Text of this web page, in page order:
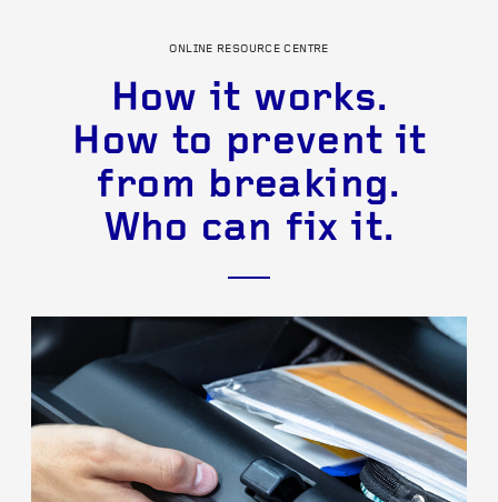
ONLINE RESOURCE CENTRE
How it works.
How to prevent it
from breaking.
Who can fix it.